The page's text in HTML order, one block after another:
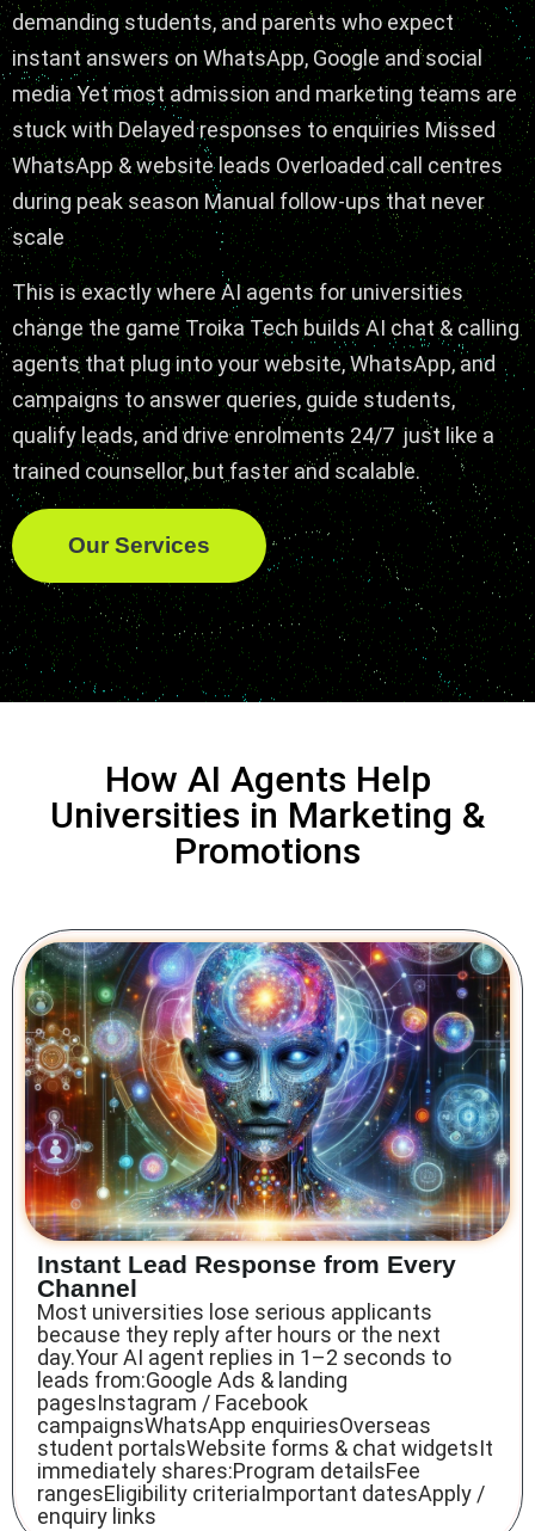
demanding students, and parents who expect
instant answers on WhatsApp, Google and social
media Yet most admission and marketing teams are
stuck with Delayed responses to enquiries Missed
WhatsApp & website leads Overloaded call centres
during peak season Manual follow-ups that never
scale
This is exactly where AI agents for universities
change the game Troika Tech builds AI chat & calling
agents that plug into your website, WhatsApp, and
campaigns to answer queries, guide students,
qualify leads, and drive enrolments 24/7 just like a
trained counsellor, but faster and scalable.
Our Services
How AI Agents Help
Universities in Marketing &
Promotions
Instant Lead Response from Every
Channel
Most universities lose serious applicants
because they reply after hours or the next
day.Your AI agent replies in 1–2 seconds to
leads from:Google Ads & landing
pagesInstagram / Facebook
campaignsWhatsApp enquiriesOverseas
student portalsWebsite forms & chat widgetsIt
immediately shares:Program detailsFee
rangesEligibility criteriaImportant datesApply /
enquiry links